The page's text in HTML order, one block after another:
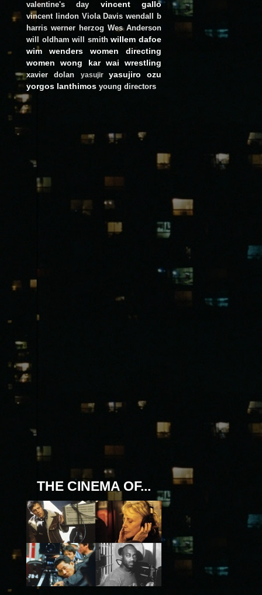
valentine's day vincent gallo
vincent lindon Viola Davis wendall b
harris werner herzog Wes Anderson
will oldham will smith willem dafoe
wim wenders
women directing
women
wong kar wai wrestling
xavier dolan yasujir
yasujiro ozu
yorgos lanthimos young directors
THE CINEMA OF...